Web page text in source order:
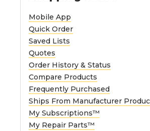
Mobile App
Quick Order
Saved Lists
Quotes
Order History & Status
Compare Products
Frequently Purchased
Ships From Manufacturer
My Subscriptions™
My Repair Parts™